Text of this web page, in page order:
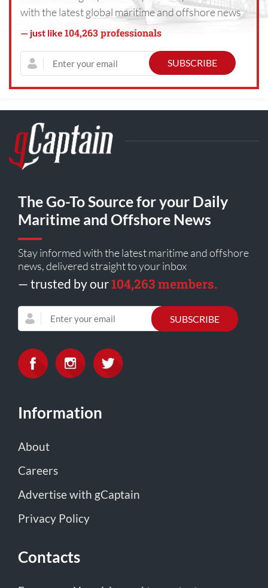
with the latest global maritime and offshore news
— just like 104,263 professionals
The Go-To Source for your Daily
Maritime and Offshore News
Stay informed with the latest maritime and offshore
news, delivered straight to your inbox
— trusted by our104,263 members.
Information
About
Careers
Advertise with gCaptain
Privacy Policy
Contacts